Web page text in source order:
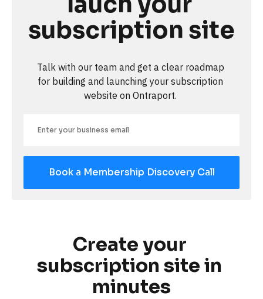
subscription site
Talk with our team and get a clear roadmap
for building and launching your subscription
website on Ontraport.
Book a Membership Discovery Call
Create your
subscription site in
minutes